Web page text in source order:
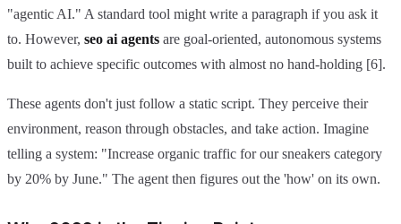
"agentic AI." A standard tool might write a paragraph if you ask it
to. However, seo ai agents are goal-oriented, autonomous systems
built to achieve specific outcomes with almost no hand-holding [6].
These agents don't just follow a static script. They perceive their
environment, reason through obstacles, and take action. Imagine
telling a system: "Increase organic traffic for our sneakers category
by 20% by June." The agent then figures out the 'how' on its own.